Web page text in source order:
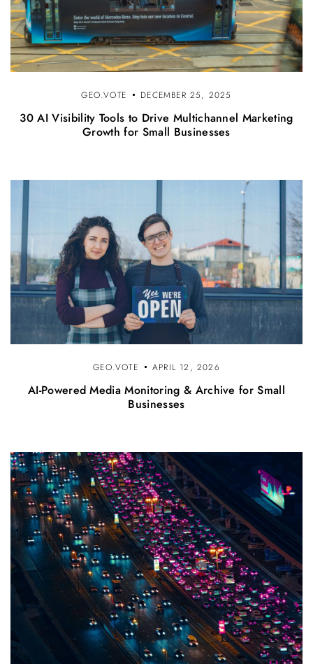
GEO.VOTE DECEMBER 25, 2025
30 AI Visibility Tools to Drive Multichannel Marketing
Growth for Small Businesses
GEO.VOTE APRIL 12, 2026
AI-Powered Media Monitoring & Archive for Small
Businesses